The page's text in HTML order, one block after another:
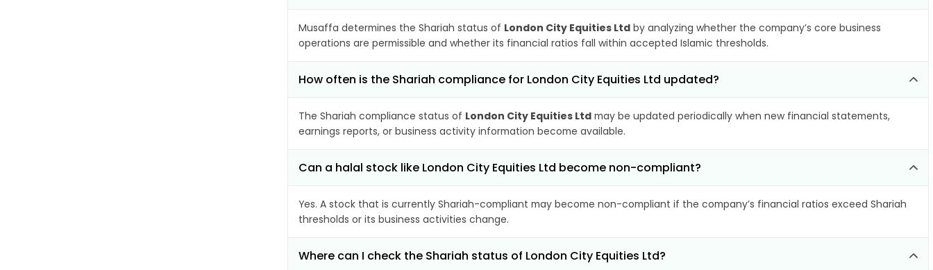
Musaffa determines the Shariah status of London City Equities Ltd by analyzing whether the company’s core business
operations are permissible and whether its financial ratios fall within accepted Islamic thresholds.
How often is the Shariah compliance for London City Equities Ltd updated?
The Shariah compliance status of London City Equities Ltd may be updated periodically when new financial statements,
earnings reports, or business activity information become available.
Can a halal stock like London City Equities Ltd become non-compliant?
Yes. A stock that is currently Shariah-compliant may become non-compliant if the company’s financial ratios exceed Shariah
thresholds or its business activities change.
Where can I check the Shariah status of London City Equities Ltd?